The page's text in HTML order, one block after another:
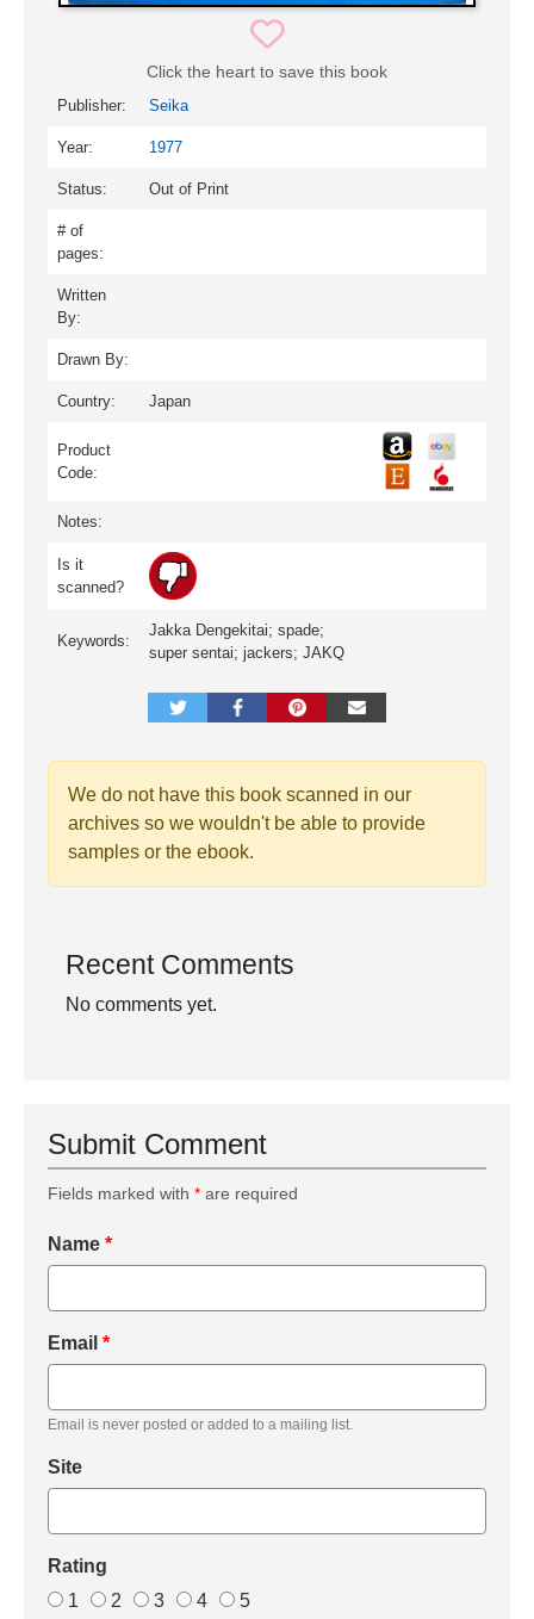
Click the heart to save this book
Publisher: Seika
Year: 1977
Status: Out of Print
# of
pages:
Written
By:
Drawn By:
Country: Japan
Product
Code:
Notes:
Is it
scanned?
Keywords:
Jakka Dengekitai; spade;
super sentai; jackers; JAKQ
We do not have this book scanned in our
archives so we wouldn't be able to provide
samples or the ebook.
Recent Comments
No comments yet.
Submit Comment
Fields marked with * are required
Name *
Email *
Email is never posted or added to a mailing list.
Site
Rating
1
2 3 4 5